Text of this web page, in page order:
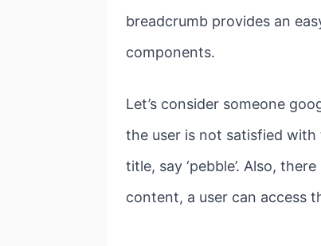
breadcrumb provides an
components.
Let’s consider someone
the user is not satisfied
title, say ‘pebble’. Also,
content, a user can access